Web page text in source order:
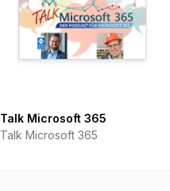
Talk Microsoft 365
Talk Microsoft 365